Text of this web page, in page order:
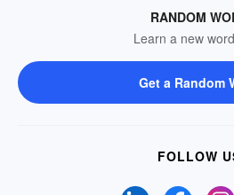
RANDOM
Learn a new
Get a Random
FOLLOW